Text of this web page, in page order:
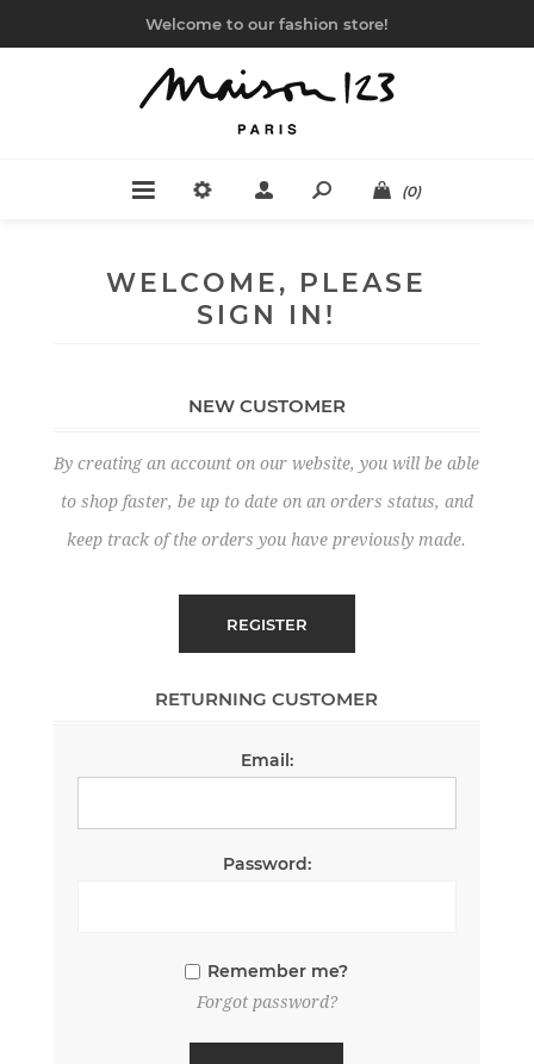
Welcome to our fashion store!
(0)
WELCOME, PLEASE
SIGN IN!
NEW CUSTOMER
By creating an account on our website, you will be able
to shop faster, be up to date on an orders status, and
keep track of the orders you have previously made.
RETURNING CUSTOMER
Email:
Password:
Remember me?
Forgot password?